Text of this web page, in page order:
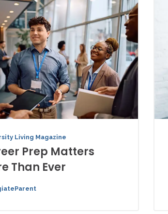
Living Magazine
Prep Matters
Than Ever